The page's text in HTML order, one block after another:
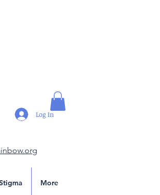
Log In
More